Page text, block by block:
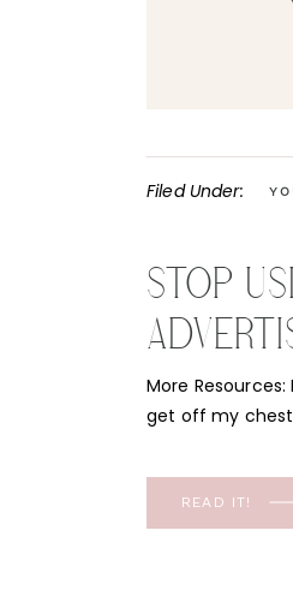
More
get off my
free class called
spots every
READ IT!
Filed Under:
STOP